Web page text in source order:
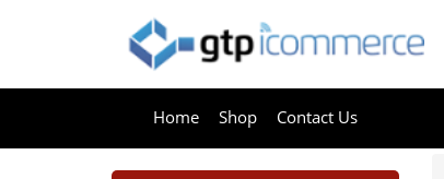
Home Shop Contact Us